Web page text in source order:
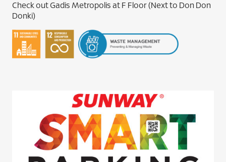
Check out Gadis Metropolis at F Floor (Next to Don Don
Donki)